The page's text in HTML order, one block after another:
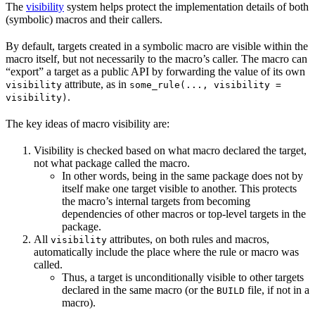
The visibility system helps protect the implementation details of both
(symbolic) macros and their callers.
By default, targets created in a symbolic macro are visible within the
macro itself, but not necessarily to the macro’s caller. The macro can
“export” a target as a public API by forwarding the value of its own
visibility attribute, as in some_rule(..., visibility =
visibility) .
The key ideas of macro visibility are:
Visibility is checked based on what macro declared the target,
not what package called the macro.
In other words, being in the same package does not by
itself make one target visible to another. This protects
the macro’s internal targets from becoming
dependencies of other macros or top-level targets in the
package.
All visibility attributes, on both rules and macros,
automatically include the place where the rule or macro was
called.
Thus, a target is unconditionally visible to other targets
declared in the same macro (or the BUILD file, if not in a
macro).